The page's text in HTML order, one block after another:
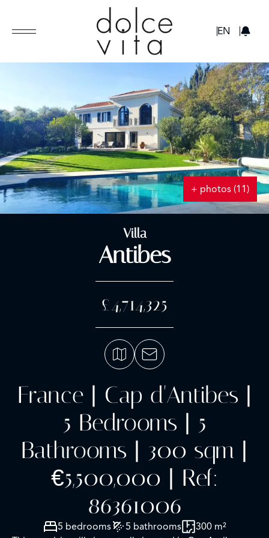
EN
+ photos (11)
Villa
Antibes
£4,714,325
France | Cap d'Antibes |
5 Bedrooms | 5
Bathrooms | 300 sqm |
€5,500,000 | Ref:
86361006
5 bedrooms 5 bathrooms
300 m²